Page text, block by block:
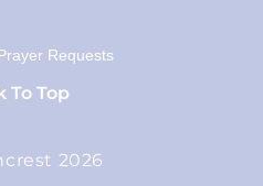
Requests
To Top
2026